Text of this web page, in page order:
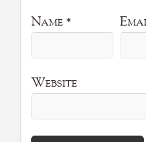
Name *
Website